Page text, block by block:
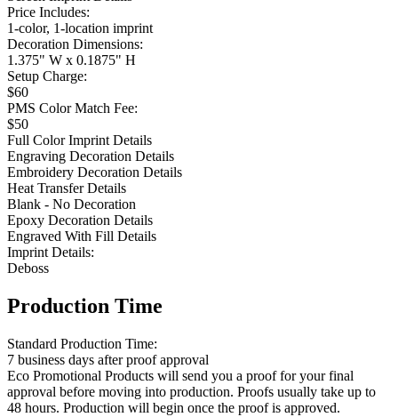
Price Includes:
1-color, 1-location imprint
Decoration Dimensions:
1.375" W x 0.1875" H
Setup Charge:
$60
PMS Color Match Fee:
$50
Full Color Imprint Details
Engraving Decoration Details
Embroidery Decoration Details
Heat Transfer Details
Blank - No Decoration
Epoxy Decoration Details
Engraved With Fill Details
Imprint Details:
Deboss
Production Time
Standard Production Time:
7 business days after proof approval
Eco Promotional Products will send you a proof for your final
approval before moving into production. Proofs usually take up to
48 hours. Production will begin once the proof is approved.